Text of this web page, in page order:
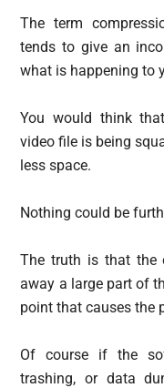
The term
tends to give an
what is happening to
You would think
video file is being
less space.
Nothing could be
The truth is that the
away a large part of
point that causes the
Of course if the
trashing, or data